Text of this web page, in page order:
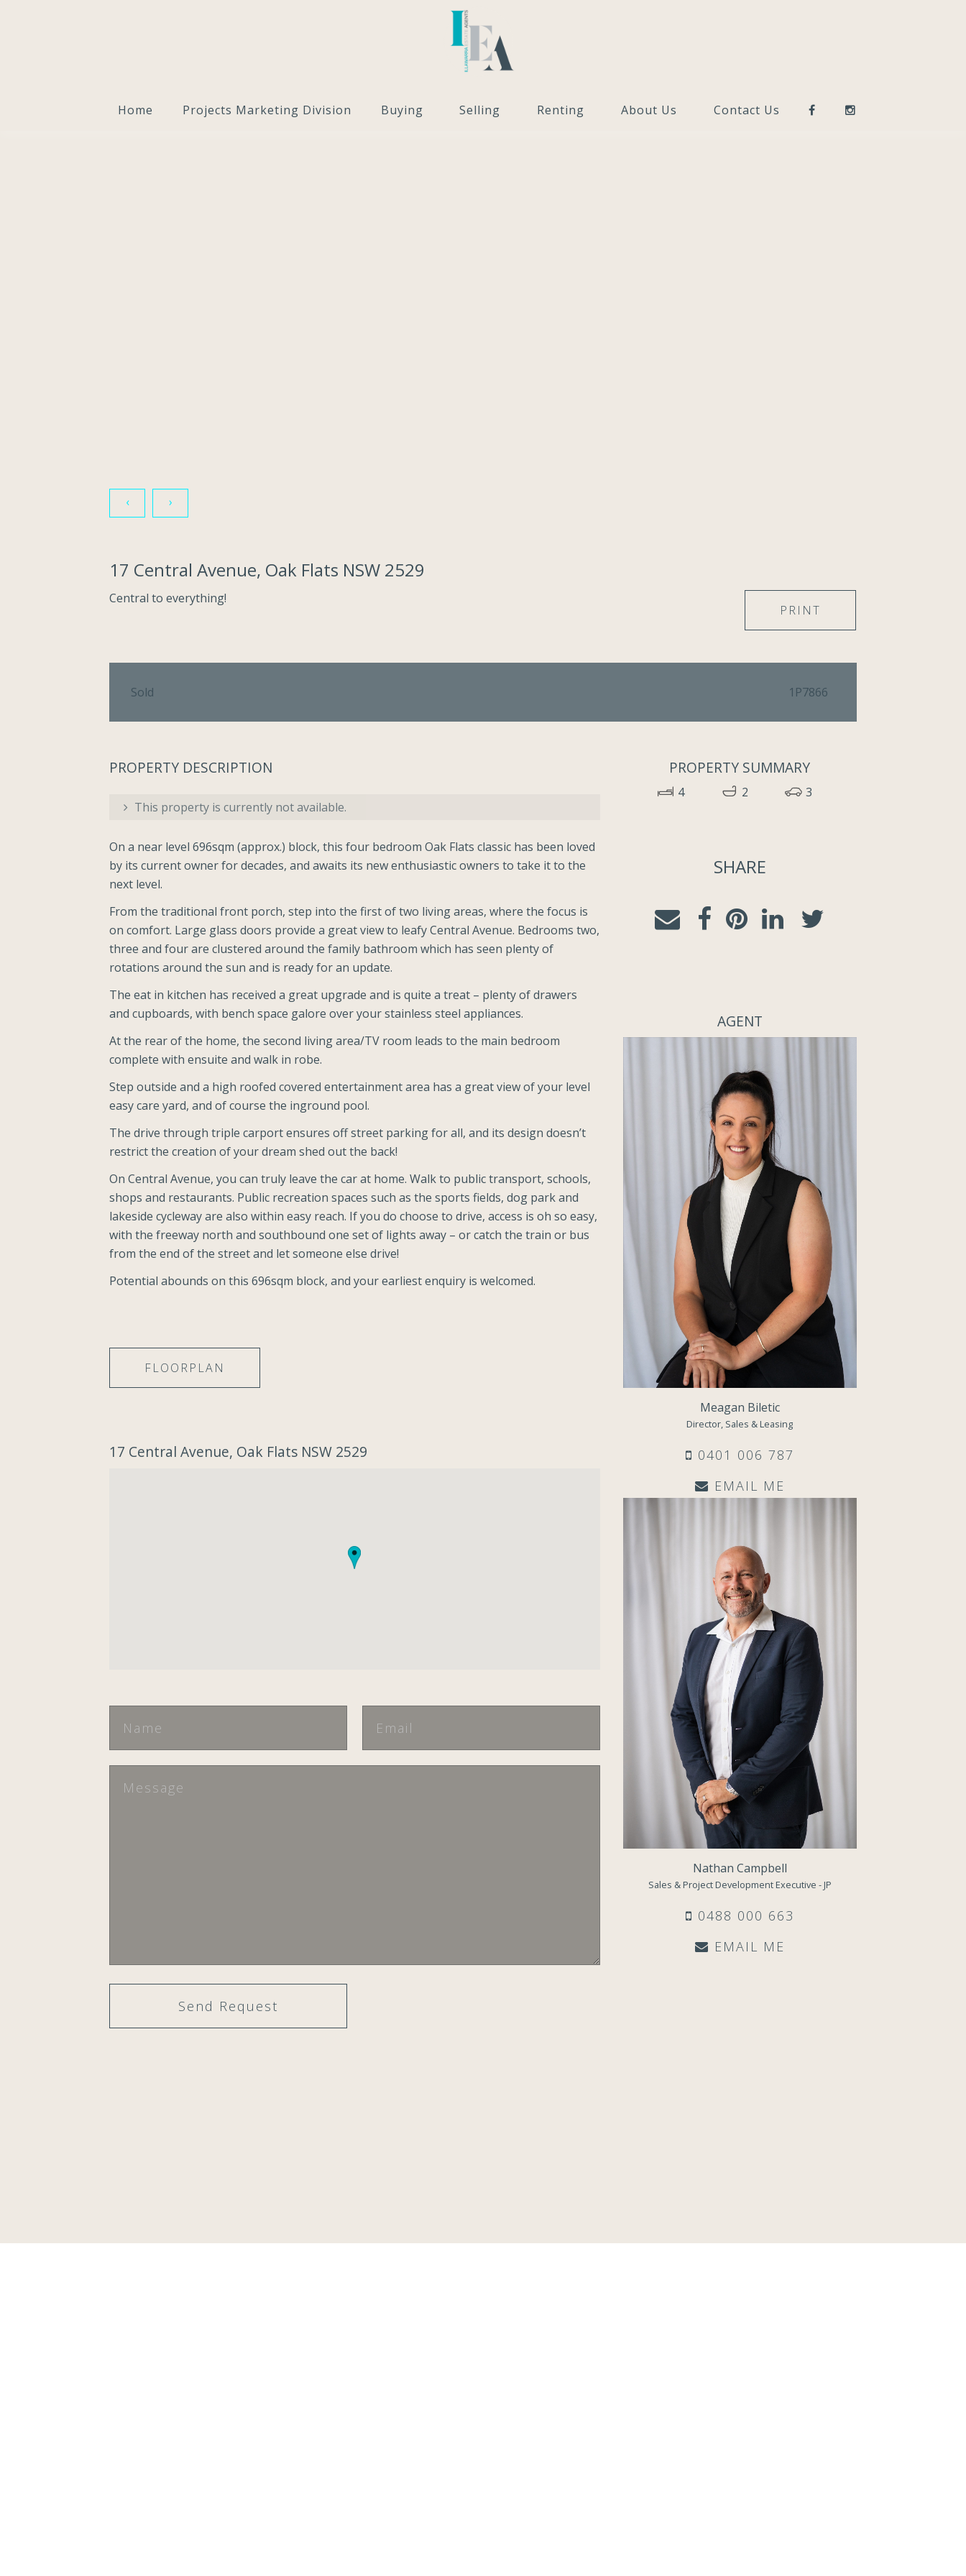
Home Projects Marketing Division Buying Selling Renting About Us Contact Us
‹ ›
17 Central Avenue, Oak Flats NSW 2529
Central to everything!
PRINT
Sold 1P7866
PROPERTY DESCRIPTION
This property is currently not available.
On a near level 696sqm (approx.) block, this four bedroom Oak Flats classic has been loved
by its current owner for decades, and awaits its new enthusiastic owners to take it to the
next level.
From the traditional front porch, step into the first of two living areas, where the focus is
on comfort. Large glass doors provide a great view to leafy Central Avenue. Bedrooms two,
three and four are clustered around the family bathroom which has seen plenty of
rotations around the sun and is ready for an update.
The eat in kitchen has received a great upgrade and is quite a treat – plenty of drawers
and cupboards, with bench space galore over your stainless steel appliances.
At the rear of the home, the second living area/TV room leads to the main bedroom
complete with ensuite and walk in robe.
Step outside and a high roofed covered entertainment area has a great view of your level
easy care yard, and of course the inground pool.
The drive through triple carport ensures off street parking for all, and its design doesn’t
restrict the creation of your dream shed out the back!
On Central Avenue, you can truly leave the car at home. Walk to public transport, schools,
shops and restaurants. Public recreation spaces such as the sports fields, dog park and
lakeside cycleway are also within easy reach. If you do choose to drive, access is oh so easy,
with the freeway north and southbound one set of lights away – or catch the train or bus
from the end of the street and let someone else drive!
Potential abounds on this 696sqm block, and your earliest enquiry is welcomed.
FLOORPLAN
17 Central Avenue, Oak Flats NSW 2529
PROPERTY SUMMARY
4 2 3
SHARE
AGENT
Meagan Biletic
Director, Sales & Leasing
0401 006 787
EMAIL ME
Nathan Campbell
Sales & Project Development Executive - JP
0488 000 663
EMAIL ME